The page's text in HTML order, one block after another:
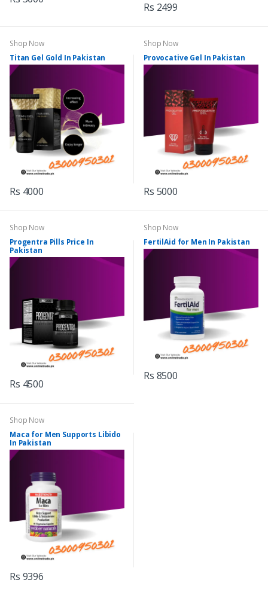
Rs 2499
Shop Now
Titan Gel Gold In Pakistan
Rs 4000
Shop Now
Provocative Gel In Pakistan
Rs 5000
Shop Now
Progentra Pills Price In
Pakistan
Rs 4500
Shop Now
FertilAid for Men In Pakistan
Rs 8500
Shop Now
Maca for Men Supports Libido
In Pakistan
Rs 9396